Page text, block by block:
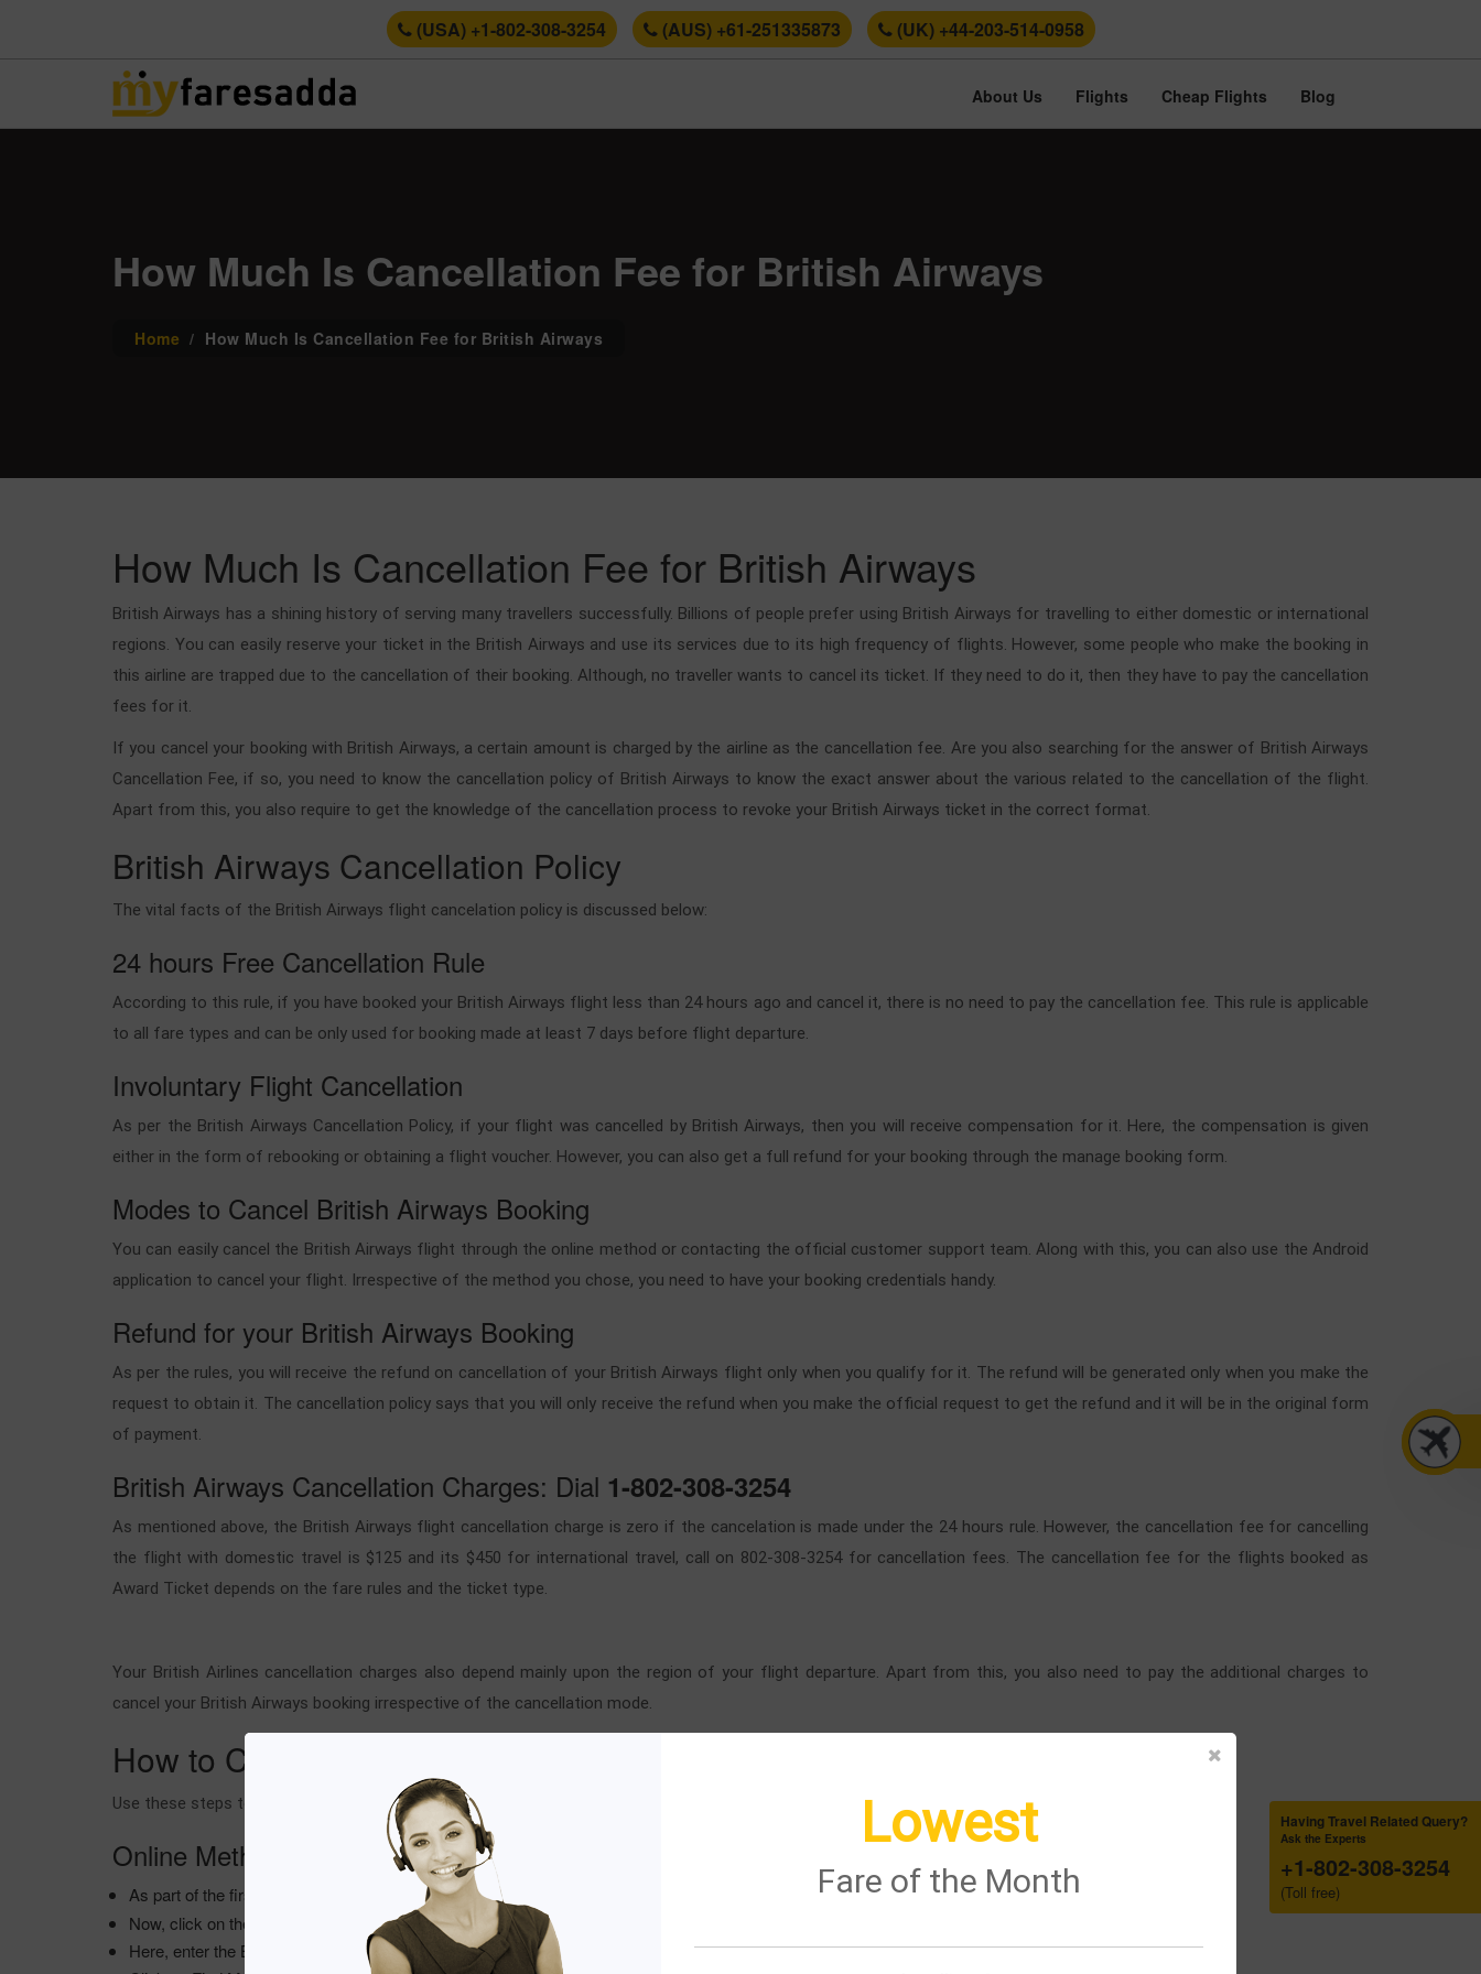
(USA) +1-802-308-3254 (AUS) +61-251335873 (UK) +44-203-514-0958
About Us Flights Cheap Flights Blog
How Much Is Cancellation Fee for British Airways
Home How Much Is Cancellation Fee for British Airways
How Much Is Cancellation Fee for British Airways
British Airways has a shining history of serving many travellers successfully. Billions of people prefer using British Airways for travelling to either domestic or international
regions. You can easily reserve your ticket in the British Airways and use its services due to its high frequency of flights. However, some people who make the booking in
this airline are trapped due to the cancellation of their booking. Although, no traveller wants to cancel its ticket. If they need to do it, then they have to pay the cancellation
fees for it.
If you cancel your booking with British Airways, a certain amount is charged by the airline as the cancellation fee. Are you also searching for the answer of British Airways
Cancellation Fee, if so, you need to know the cancellation policy of British Airways to know the exact answer about the various related to the cancellation of the flight.
Apart from this, you also require to get the knowledge of the cancellation process to revoke your British Airways ticket in the correct format.
British Airways Cancellation Policy
The vital facts of the British Airways flight cancelation policy is discussed below:
24 hours Free Cancellation Rule
According to this rule, if you have booked your British Airways flight less than 24 hours ago and cancel it, there is no need to pay the cancellation fee. This rule is applicable
to all fare types and can be only used for booking made at least 7 days before flight departure.
Involuntary Flight Cancellation
As per the British Airways Cancellation Policy, if your flight was cancelled by British Airways, then you will receive compensation for it. Here, the compensation is given
either in the form of rebooking or obtaining a flight voucher. However, you can also get a full refund for your booking through the manage booking form.
Modes to Cancel British Airways Booking
You can easily cancel the British Airways flight through the online method or contacting the official customer support team. Along with this, you can also use the Android
application to cancel your flight. Irrespective of the method you chose, you need to have your booking credentials handy.
Refund for your British Airways Booking
As per the rules, you will receive the refund on cancellation of your British Airways flight only when you qualify for it. The refund will be generated only when you make the
request to obtain it. The cancellation policy says that you will only receive the refund when you make the official request to get the refund and it will be in the original form
of payment.
British Airways Cancellation Charges: Dial 1-802-308-3254
As mentioned above, the British Airways flight cancellation charge is zero if the cancelation is made under the 24 hours rule. However, the cancellation fee for cancelling
the flight with domestic travel is $125 and its $450 for international travel, call on 802-308-3254 for cancellation fees. The cancellation fee for the flights booked as
Award Ticket depends on the fare rules and the ticket type.
Your British Airlines cancellation charges also depend mainly upon the region of your flight departure. Apart from this, you also need to pay the additional charges to
cancel your British Airways booking irrespective of the cancellation mode.
How to Cancel British Airways flight?
Use these steps to cancel your British Airways flight through an online and offline method.
Online Method
As part of the first step, open your browser and go to the
Now, click on the Manage option to navigate to the login section.
Here, enter the BOOKING REFERENCE and LAST NAME of PASSENGER.
Lowest
Fare of the Month
Having Travel Related Query?
Ask the Experts
+1-802-308-3254
(Toll free)